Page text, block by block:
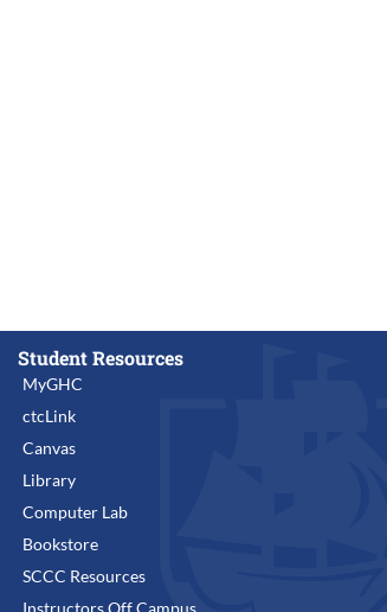
Student Resources
MyGHC
ctcLink
Canvas
Library
Computer Lab
Bookstore
SCCC Resources
Instructors Off Campus